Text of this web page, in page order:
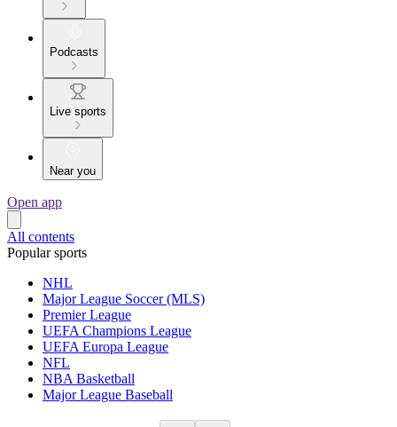
Podcasts
Live sports
Near you
Open app
All contents
Popular sports
NHL
Major League Soccer (MLS)
Premier League
UEFA Champions League
UEFA Europa League
NFL
NBA Basketball
Major League Baseball